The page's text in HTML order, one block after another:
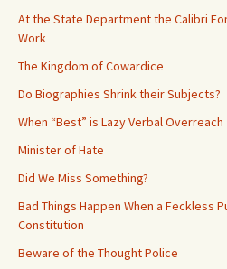
At the State Department the Calibri
Work
The Kingdom of Cowardice
Do Biographies Shrink their Subjects?
When “Best” is Lazy Verbal Overreach
Minister of Hate
Did We Miss Something?
Bad Things Happen When a Feckless
Constitution
Beware of the Thought Police